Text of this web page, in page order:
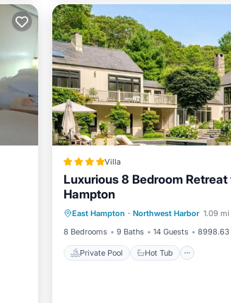
Villa
Luxurious 8 Bedroom
Hampton
East Hampton · Northwest Harbor 1.09
8 Bedrooms
9 Baths 14 Guests 8998.63
Private Pool Hot Tub
Pool